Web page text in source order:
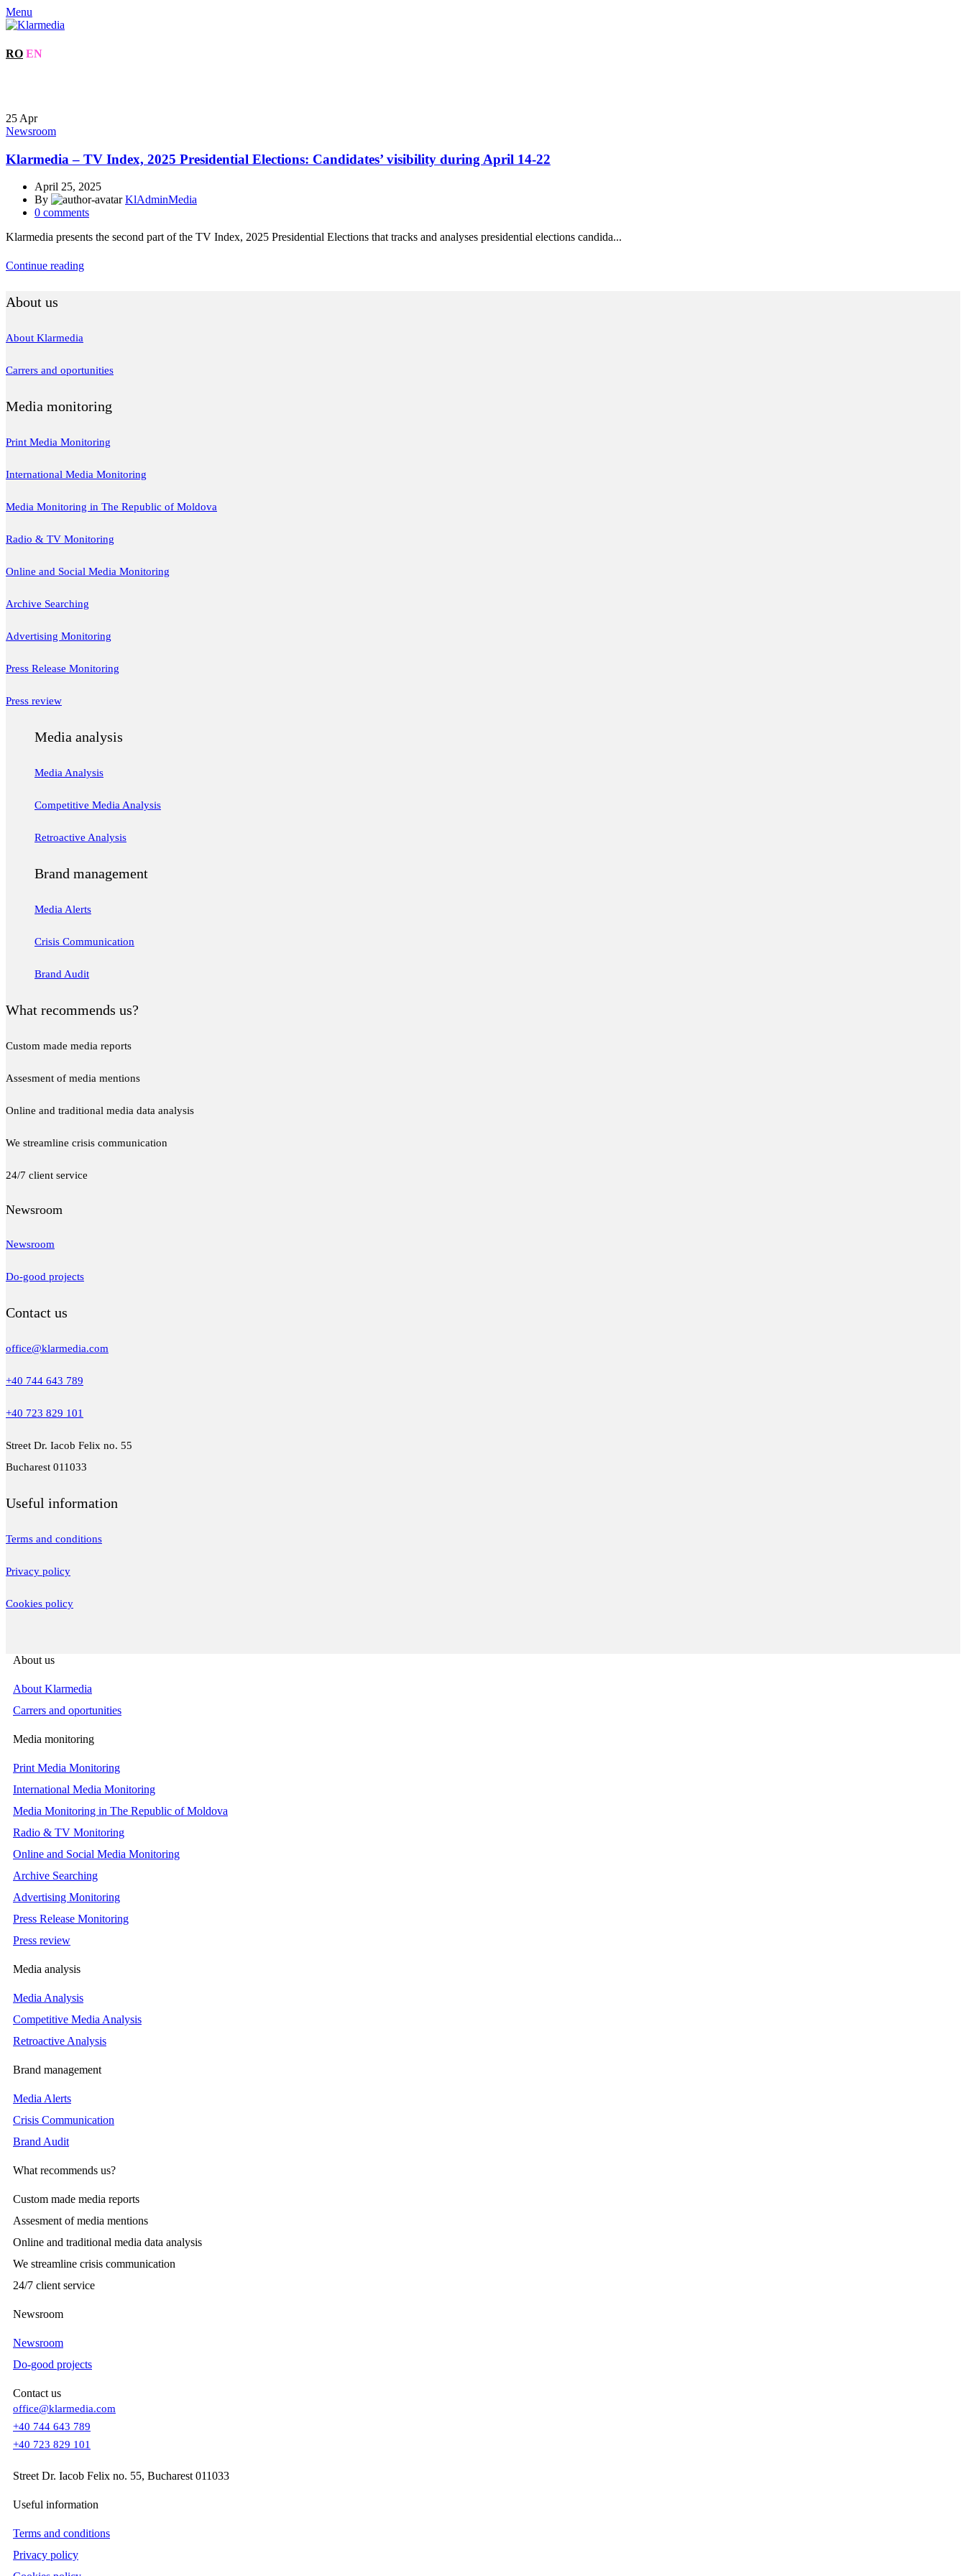
Menu
RO EN
25 Apr
Newsroom
Klarmedia – TV Index, 2025 Presidential Elections: Candidates’ visibility during April 14-22
April 25, 2025
By
KlAdminMedia
0 comments
Klarmedia presents the second part of the TV Index, 2025 Presidential Elections that tracks and analyses presidential elections candida...
Continue reading
About us
About Klarmedia
Carrers and oportunities
Media monitoring
Print Media Monitoring
International Media Monitoring
Media Monitoring in The Republic of Moldova
Radio & TV Monitoring
Online and Social Media Monitoring
Archive Searching
Advertising Monitoring
Press Release Monitoring
Press review
Media analysis
Media Analysis
Competitive Media Analysis
Retroactive Analysis
Brand management
Media Alerts
Crisis Communication
Brand Audit
What recommends us?
Custom made media reports
Assesment of media mentions
Online and traditional media data analysis
We streamline crisis communication
24/7 client service
Newsroom
Newsroom
Do-good projects
Contact us
office@klarmedia.com
+40 744 643 789
+40 723 829 101
Street Dr. Iacob Felix no. 55
Bucharest 011033
Useful information
Terms and conditions
Privacy policy
Cookies policy
About us
About Klarmedia
Carrers and oportunities
Media monitoring
Print Media Monitoring
International Media Monitoring
Media Monitoring in The Republic of Moldova
Radio & TV Monitoring
Online and Social Media Monitoring
Archive Searching
Advertising Monitoring
Press Release Monitoring
Press review
Media analysis
Media Analysis
Competitive Media Analysis
Retroactive Analysis
Brand management
Media Alerts
Crisis Communication
Brand Audit
What recommends us?
Custom made media reports
Assesment of media mentions
Online and traditional media data analysis
We streamline crisis communication
24/7 client service
Newsroom
Newsroom
Do-good projects
Contact us
office@klarmedia.com
+40 744 643 789
+40 723 829 101
Street Dr. Iacob Felix no. 55, Bucharest 011033
Useful information
Terms and conditions
Privacy policy